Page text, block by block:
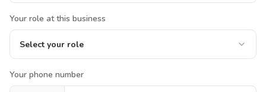
Your role at this business
Select your role
Your phone number